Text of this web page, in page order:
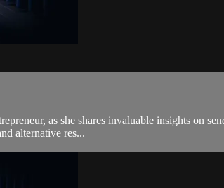
as she shares invaluable insights on
alternative res...